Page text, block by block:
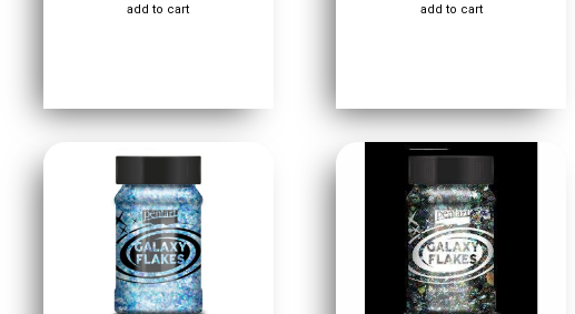
add to cart add to cart